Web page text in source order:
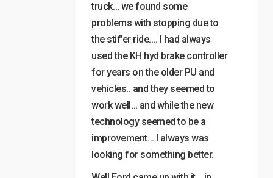
truck… we found some
problems with stopping due to
the stif’er ride…. I had always
used the KH hyd brake controller
for years on the older PU and
vehicles.. and they seemed to
work well… and while the new
technology seemed to be a
improvement… I always was
looking for something better.